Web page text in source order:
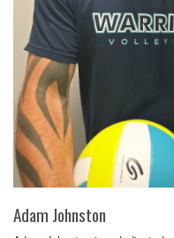
Adam Johnston